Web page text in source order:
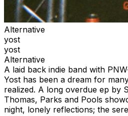
Alternative
yost
yost
Alternative
A laid back indie band with
Yost has been a dream for
realized. A long overdue ep by
Thomas, Parks and Pools
night, lonely reflections; the